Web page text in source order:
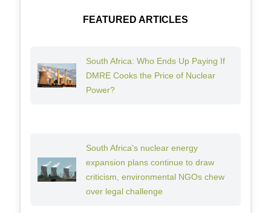
FEATURED ARTICLES
South Africa: Who Ends Up Paying If
DMRE Cooks the Price of Nuclear
Power?
South Africa’s nuclear energy
expansion plans continue to draw
criticism, environmental NGOs chew
over legal challenge